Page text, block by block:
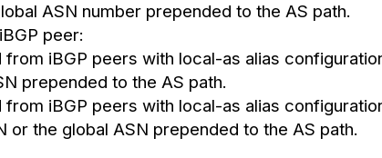
ASN number prepended to the AS path.
peer:
from iBGP peers with local-as alias
prepended to the AS path.
from iBGP peers with local-as alias
or the global ASN prepended to the AS path.